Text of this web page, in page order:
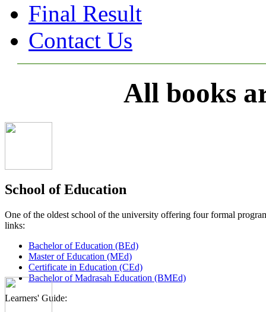
Final Result
Contact Us
All books
School of Education
One of the oldest school of the university offering four formal
links:
Bachelor of Education (BEd)
Master of Education (MEd)
Certificate in Education (CEd)
Bachelor of Madrasah Education (BMEd)
Learners' Guide: